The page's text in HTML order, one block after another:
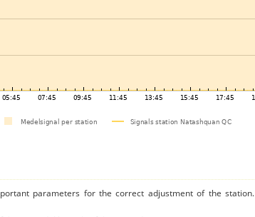
parameters for the correct adjustment of the station.